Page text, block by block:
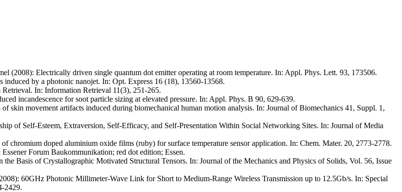
(2008): Electrically driven single quantum dot emitter operating at room temperature. In: Appl. Phys. Lett. 93, 173506.
by a photonic nanojet. In: Opt. Express 16 (18), 13560-13568.
In: Information Retrieval 11(3), 251-265.
incandescence for soot particle sizing at elevated pressure. In: Appl. Phys. B 90, 629-639.
movement artifacts induced during biomechanical human motion analysis. In: Journal of Biomechanics 41, Suppl. 1,
of Self-Esteem, Extraversion, Self-Efficacy, and Self-Presentation Within Social Networking Sites. In: Journal of Media
doped aluminium oxide films (ruby) for surface temperature sensor application. In: Chem. Mater. 20, 2773-2778.
Forum Baukommunikation; red dot edition; Essen.
Basis of Crystallographic Motivated Structural Tensors. In: Journal of the Mechanics and Physics of Solids, Vol. 56, Issue
60GHz Photonic Millimeter-Wave Link for Short to Medium-Range Wireless Transmission up to 12.5Gb/s. In: Special
2429.